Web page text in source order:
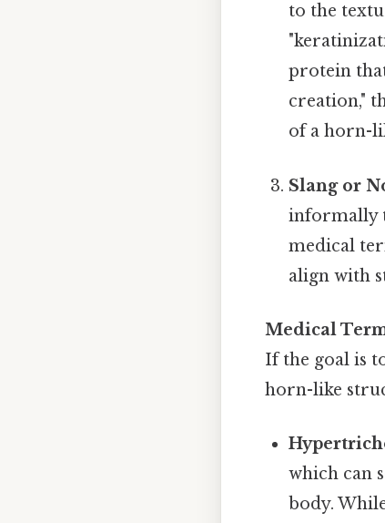
to the
protein
creation,"
of a horn-
Slang or
informally
medical
align with
Medical
If the goal is
horn-like
which can
body.